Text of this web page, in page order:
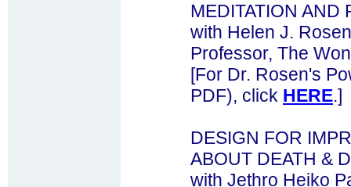
MEDITATION AND
with Helen J.
Professor, The
[For Dr. Rosen's
PDF), click HERE.]
DESIGN FOR
ABOUT DEATH &
with Jethro Heiko